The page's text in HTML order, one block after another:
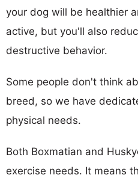
your dog will be healthier
active, but you'll also
destructive behavior.
Some people don't think
breed, so we have
physical needs.
Both Boxmatian and
exercise needs. It means